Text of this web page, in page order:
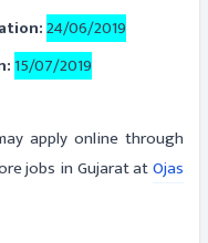
24/06/2019
15/07/2019
apply online through
jobs in Gujarat atOjas